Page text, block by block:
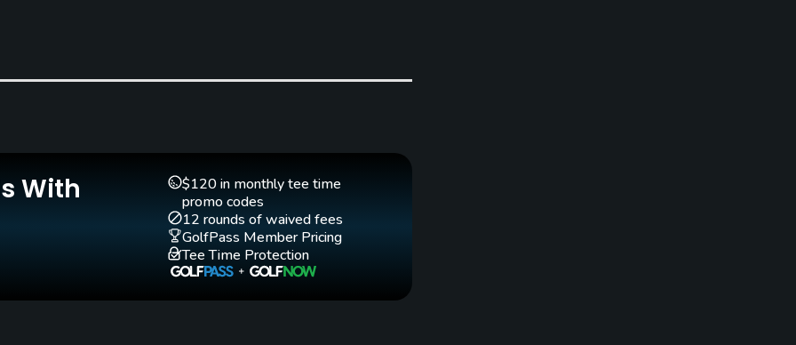
Yes
Yes Yes
With
$120 in monthly tee time
promo codes
12 rounds of waived fees
GolfPass Member Pricing
Tee Time Protection